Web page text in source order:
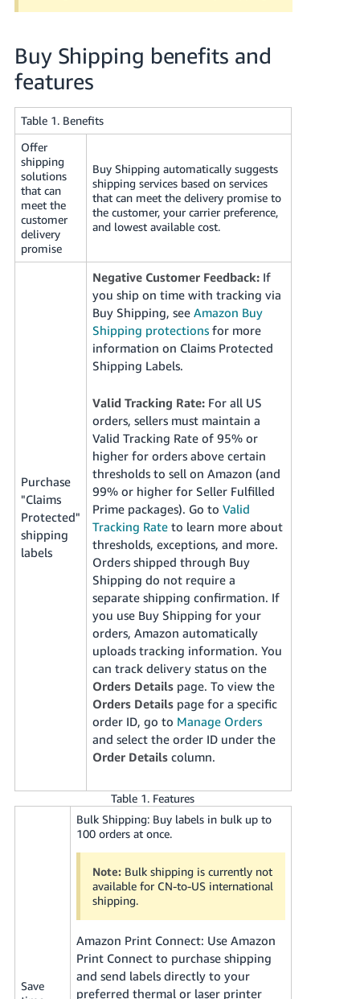
Buy Shipping benefits and
features
Table 1. Benefits
Offer
shipping
solutions
that can
meet the
customer
delivery
promise
Buy Shipping automatically suggests
shipping services based on services
that can meet the delivery promise to
the customer, your carrier preference,
and lowest available cost.
Purchase
"Claims
Protected"
shipping
labels
Negative Customer Feedback:If
you ship on time with tracking via
Buy Shipping, see Amazon Buy
Shipping protectionsfor more
information on Claims Protected
Shipping Labels.
Valid Tracking Rate:For all US
orders, sellers must maintain a
Valid Tracking Rate of 95% or
higher for orders above certain
thresholds to sell on Amazon (and
99% or higher for Seller Fulfilled
Prime packages). Go to Valid
Tracking Rateto learn more about
thresholds, exceptions, and more.
Orders shipped through Buy
Shipping do not require a
separate shipping confirmation. If
you use Buy Shipping for your
orders, Amazon automatically
uploads tracking information. You
can track delivery status on the
Orders Detailspage. To view the
Orders Detailspage for a specific
order ID, go to Manage Orders
and select the order ID under the
Order Detailscolumn.
Table 1. Features
Save
Bulk Shipping: Buy labels in bulk up to
100 orders at once.
Note: Bulk shipping is currently not
available for CN-to-US international
shipping.
Amazon Print Connect: Use Amazon
Print Connect to purchase shipping
and send labels directly to your
preferred thermal or laser printer